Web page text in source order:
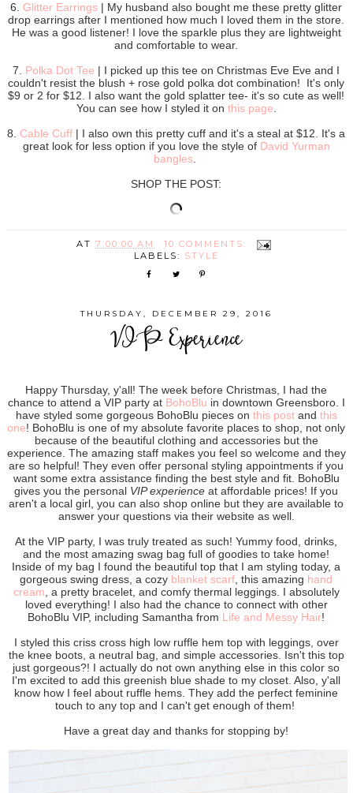
6.Glitter Earrings | My husband also bought me these pretty glitter
drop earrings after I mentioned how much I loved them in the store.
He was a good listener! I love the sparkle plus they are lightweight
and comfortable to wear.
7. Polka Dot Tee | I picked up this tee on Christmas Eve Eve and I
couldn't resist the blush + rose gold polka dot combination! It's only
$9 or 2 for $12. I also want the gold splatter tee- it's so cute as well!
You can see how I styled it on this page.
8. Cable Cuff | I also own this pretty cuff and it's a steal at $12. It's a
great look for less option if you love the style of David Yurman
bangles.
SHOP THE POST:
AT7:00:00 AM
10 COMMENTS:
LABELS: STYLE
THURSDAY, DECEMBER 29, 2016
VIP Experience
Happy Thursday, y'all! The week before Christmas, I had the
chance to attend a VIP party at BohoBlu in downtown Greensboro. I
have styled some gorgeous BohoBlu pieces on this postand this
one! BohoBlu is one of my absolute favorite places to shop, not only
because of the beautiful clothing and accessories but the
experience. The amazing staff makes you feel so welcome and they
are so helpful! They even offer personal styling appointments if you
want some extra assistance finding the best style and fit. BohoBlu
gives you the personal VIP experience at affordable prices! If you
aren't a local girl, you can also shop online but they are available to
answer your questions via their website as well.
At the VIP party, I was truly treated as such! Yummy food, drinks,
and the most amazing swag bag full of goodies to take home!
Inside of my bag I found the beautiful top that I am styling today, a
gorgeous swing dress, a cozy blanket scarf , this amazing hand
cream , a pretty bracelet, and comfy thermal leggings. I absolutely
loved everything! I also had the chance to connect with other
BohoBlu VIP, including Samantha from Life and Messy Hair!
I styled this criss cross high low ruffle hem top with leggings, over
the knee boots, a neutral bag, and simple accessories. Isn't this top
just gorgeous?! I actually do not own anything else in this color so
I'm excited to add this greenish blue shade to my closet. Also, y'all
know how I feel about ruffle hems. They add the perfect feminine
touch to any top and I can't get enough of them!
Have a great day and thanks for stopping by!